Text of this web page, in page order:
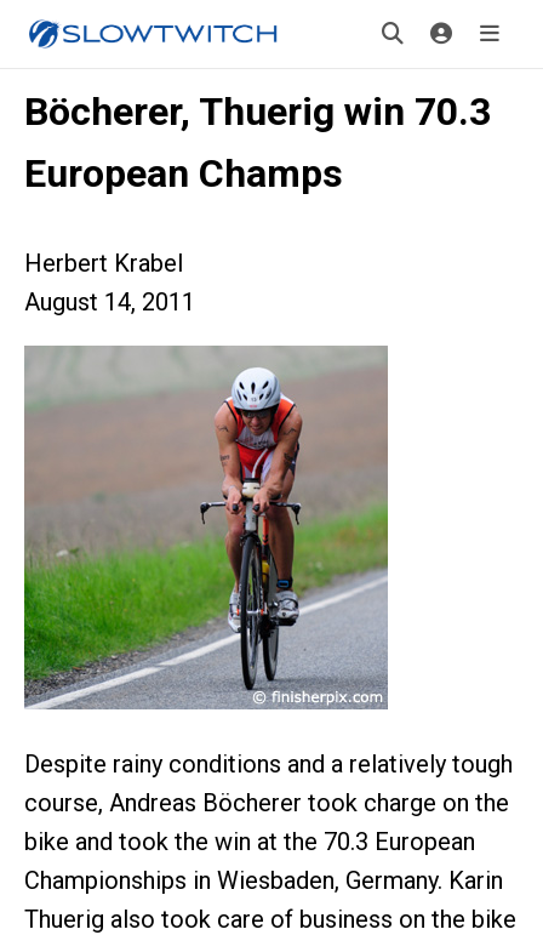
Böcherer, Thuerig win 70.3
European Champs
Herbert Krabel
August 14, 2011
Despite rainy conditions and a relatively tough
course, Andreas Böcherer took charge on the
bike and took the win at the 70.3 European
Championships in Wiesbaden, Germany. Karin
Thuerig also took care of business on the bike